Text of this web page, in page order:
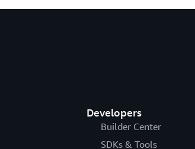
Developers
Builder Center
SDKs & Tools